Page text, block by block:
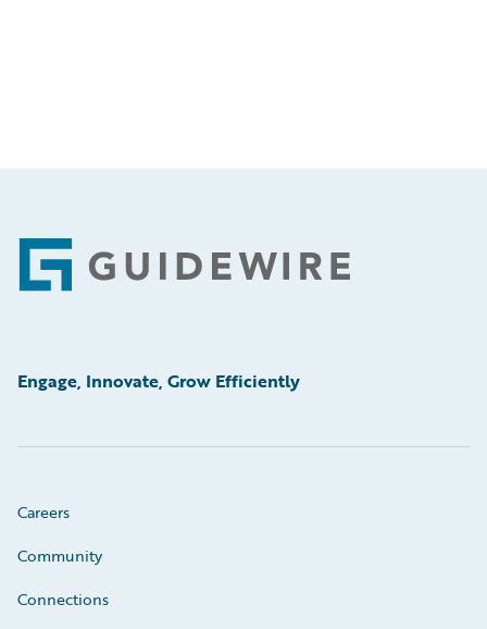
Footer
Engage, Innovate, Grow Efficiently
Careers
Community
Connections